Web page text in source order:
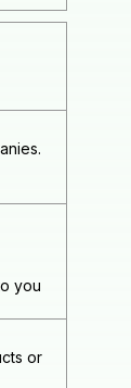
you
or